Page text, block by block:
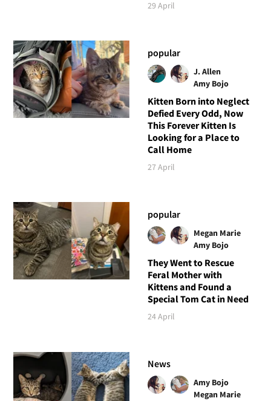
29 April
popular
J. Allen
Amy Bojo
Kitten Born into Neglect
Defied Every Odd, Now
This Forever Kitten Is
Looking for a Place to
Call Home
27 April
popular
Megan Marie
Amy Bojo
They Went to Rescue
Feral Mother with
Kittens and Found a
Special Tom Cat in Need
24 April
News
Amy Bojo
Megan Marie